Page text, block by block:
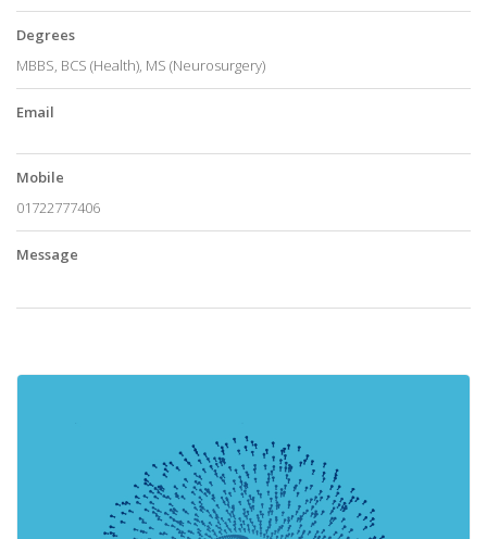
Degrees
MBBS, BCS (Health), MS (Neurosurgery)
Email
Mobile
01722777406
Message